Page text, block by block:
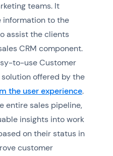
teams. It
information to the
assist the clients
CRM component.
to-use Customer
offered by the
the user experience.
entire sales pipeline,
insights into work
on their status in
customer